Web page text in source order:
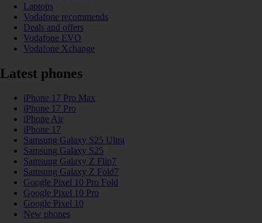
Laptops
Vodafone recommends
Deals and offers
Vodafone EVO
Vodafone Xchange
Latest phones
iPhone 17 Pro Max
iPhone 17 Pro
iPhone Air
iPhone 17
Samsung Galaxy S25 Ultra
Samsung Galaxy S25
Samsung Galaxy Z Flip7
Samsung Galaxy Z Fold7
Google Pixel 10 Pro Fold
Google Pixel 10 Pro
Google Pixel 10
New phones